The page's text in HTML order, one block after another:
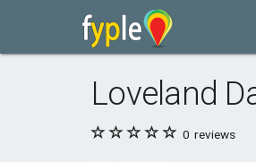
Loveland
0 reviews